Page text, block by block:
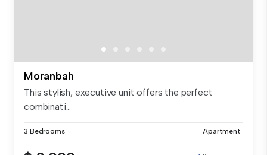
Moranbah
This stylish, executive unit offers the perfect
combinati...
3 Bedrooms Apartment